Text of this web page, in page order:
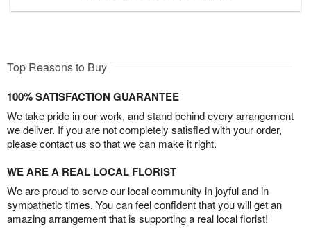
Top Reasons to Buy
100% SATISFACTION GUARANTEE
We take pride in our work, and stand behind every arrangement
we deliver. If you are not completely satisfied with your order,
please contact us so that we can make it right.
WE ARE A REAL LOCAL FLORIST
We are proud to serve our local community in joyful and in
sympathetic times. You can feel confident that you will get an
amazing arrangement that is supporting a real local florist!